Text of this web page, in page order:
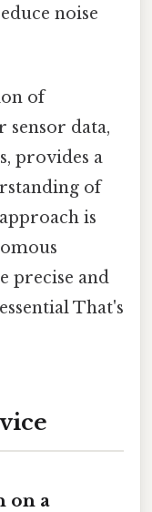
noise
of
sensor data,
provides a
of
is
precise and
That's
on a